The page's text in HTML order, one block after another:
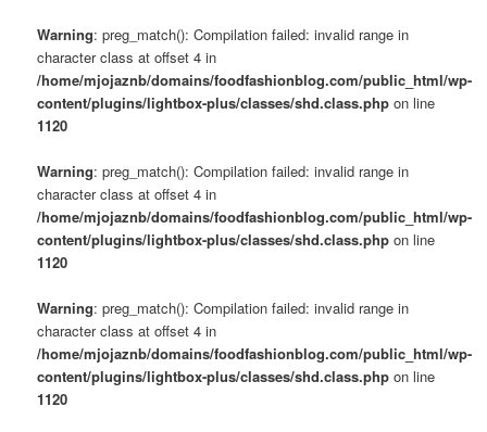
Warning: preg_match(): Compilation failed: invalid range in
character class at offset 4 in
/home/mjojaznb/domains/foodfashionblog.com/public_html/wp-
content/plugins/lightbox-plus/classes/shd.class.php on line
1120
Warning: preg_match(): Compilation failed: invalid range in
character class at offset 4 in
/home/mjojaznb/domains/foodfashionblog.com/public_html/wp-
content/plugins/lightbox-plus/classes/shd.class.php on line
1120
Warning: preg_match(): Compilation failed: invalid range in
character class at offset 4 in
/home/mjojaznb/domains/foodfashionblog.com/public_html/wp-
content/plugins/lightbox-plus/classes/shd.class.php on line
1120